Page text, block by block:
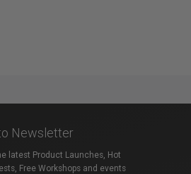
Newsletter
latest Product Launches, Hot
Free Workshops and events